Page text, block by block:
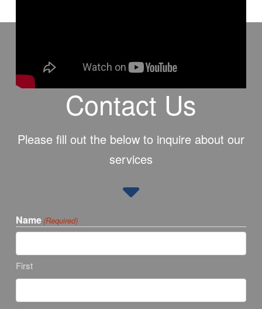
Contact Us
Please fill out the below to inquire about our
services
Name (Required)
First